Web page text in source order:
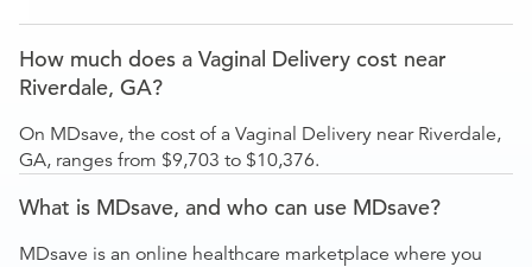
How much does a Vaginal Delivery cost near
Riverdale, GA?
On MDsave, the cost of a Vaginal Delivery near Riverdale,
GA, ranges from $9,703 to $10,376.
What is MDsave, and who can use MDsave?
MDsave is an online healthcare marketplace where you